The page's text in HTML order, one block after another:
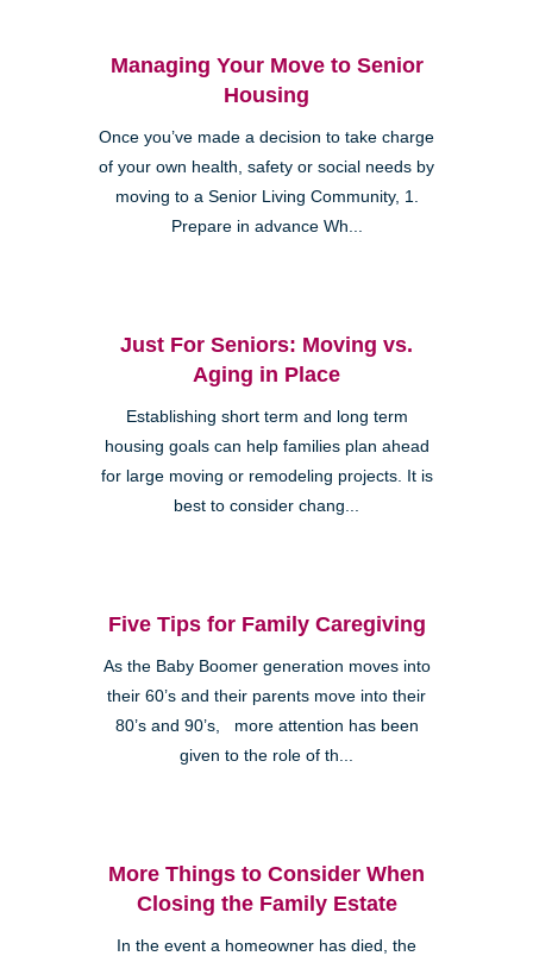
Managing Your Move to Senior
Housing
Once you’ve made a decision to take charge
of your own health, safety or social needs by
moving to a Senior Living Community, 1.
Prepare in advance Wh...
Just For Seniors: Moving vs.
Aging in Place
Establishing short term and long term
housing goals can help families plan ahead
for large moving or remodeling projects. It is
best to consider chang...
Five Tips for Family Caregiving
As the Baby Boomer generation moves into
their 60’s and their parents move into their
80’s and 90’s, more attention has been
given to the role of th...
More Things to Consider When
Closing the Family Estate
In the event a homeowner has died, the